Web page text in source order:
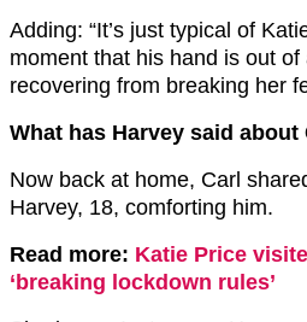
Adding: “It’s just typical of
moment that his hand is out of
recovering from breaking her
What has Harvey said about
Now back at home, Carl
Harvey, 18, comforting him.
Read more: Katie Price
‘breaking lockdown rules’